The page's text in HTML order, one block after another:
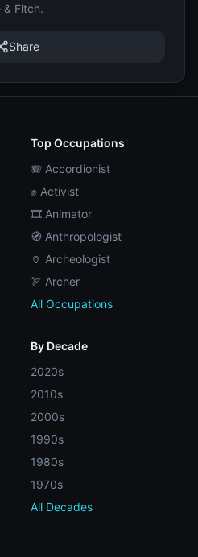
& Fitch.
Share
Top Occupations
🪗 Accordionist
✊ Activist
🎞️ Animator
🧭 Anthropologist
🏺 Archeologist
🏹 Archer
All Occupations
By Decade
2020s
2010s
2000s
1990s
1980s
1970s
All Decades